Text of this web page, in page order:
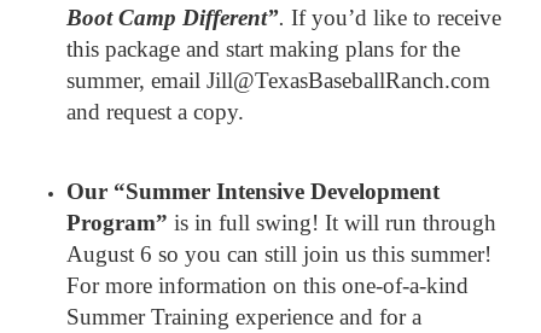
Boot Camp Different”. If you’d like to receive
this package and start making plans for the
summer, email Jill@TexasBaseballRanch.com
and request a copy.
Our “Summer Intensive Development
Program” is in full swing! It will run through
August 6 so you can still join us this summer!
For more information on this one-of-a-kind
Summer Training experience and for a